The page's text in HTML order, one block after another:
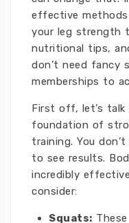
effective
your leg strength
nutritional tips,
don’t need fancy
memberships to
First off, let’s talk
foundation of
training. You
to see results.
incredibly
consider:
Squats: